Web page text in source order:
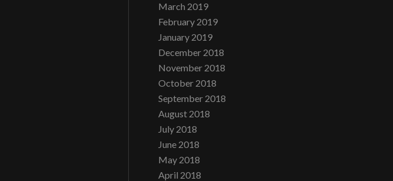
March 2019
February 2019
January 2019
December 2018
November 2018
October 2018
September 2018
August 2018
July 2018
June 2018
May 2018
April 2018